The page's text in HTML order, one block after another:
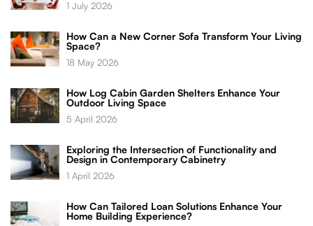
1 July 2026
How Can a New Corner Sofa Transform Your Living
Space?
18 May 2026
How Log Cabin Garden Shelters Enhance Your
Outdoor Living Space
5 April 2026
Exploring the Intersection of Functionality and
Design in Contemporary Cabinetry
1 April 2026
How Can Tailored Loan Solutions Enhance Your
Home Building Experience?